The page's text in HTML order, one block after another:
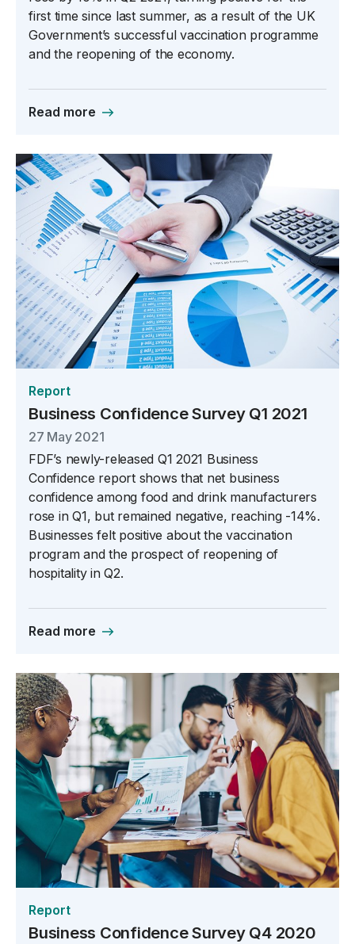
first time since last summer, as a result of the UK
Government’s successful vaccination programme
and the reopening of the economy.
Read more
Report
Business Confidence Survey Q1 2021
27 May 2021
FDF’s newly-released Q1 2021 Business
Confidence report shows that net business
confidence among food and drink manufacturers
rose in Q1, but remained negative, reaching -14%.
Businesses felt positive about the vaccination
program and the prospect of reopening of
hospitality in Q2.
Read more
Report
Business Confidence Survey Q4 2020